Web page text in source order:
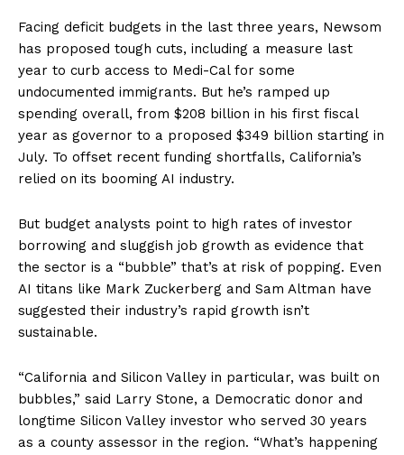
Facing deficit budgets in the last three years, Newsom
has proposed tough cuts, including a measure last
year to curb access to Medi-Cal for some
undocumented immigrants. But he’s ramped up
spending overall, from $208 billion in his first fiscal
year as governor to a proposed $349 billion starting in
July. To offset recent funding shortfalls, California’s
relied on its booming AI industry.
But budget analysts point to high rates of investor
borrowing and sluggish job growth as evidence that
the sector is a “bubble” that’s at risk of popping. Even
AI titans like Mark Zuckerberg and Sam Altman have
suggested their industry’s rapid growth isn’t
sustainable.
“California and Silicon Valley in particular, was built on
bubbles,” said Larry Stone, a Democratic donor and
longtime Silicon Valley investor who served 30 years
as a county assessor in the region. “What’s happening